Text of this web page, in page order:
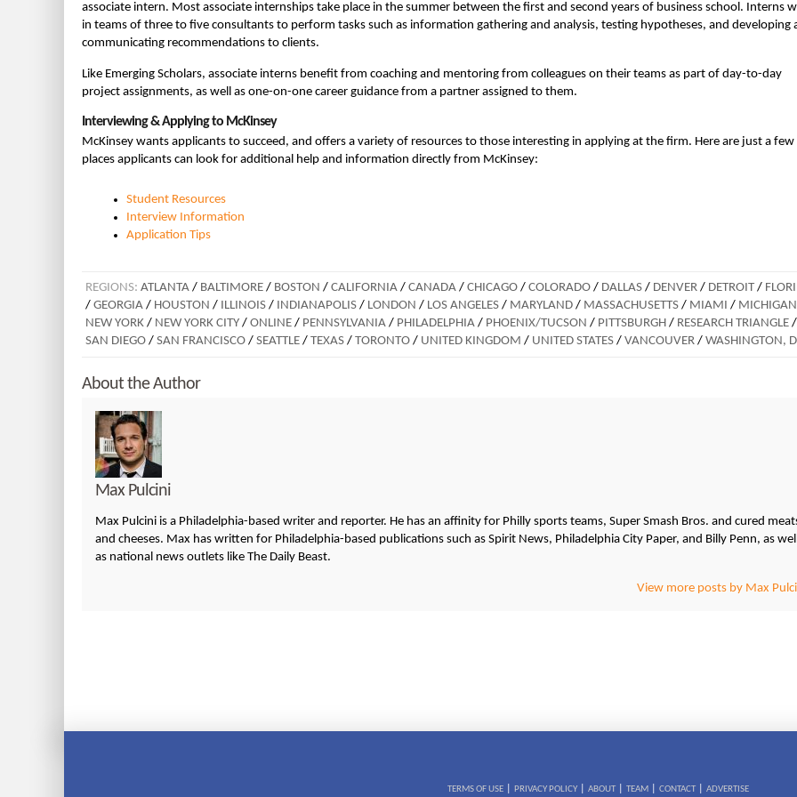
associate intern. Most associate internships take place in the summer between the first and second years of business school. Interns
in teams of three to five consultants to perform tasks such as information gathering and analysis, testing hypotheses, and developing
communicating recommendations to clients.
Like Emerging Scholars, associate interns benefit from coaching and mentoring from colleagues on their teams as part of day-to-day
project assignments, as well as one-on-one career guidance from a partner assigned to them.
Interviewing & Applying to McKinsey
McKinsey wants applicants to succeed, and offers a variety of resources to those interesting in applying at the firm. Here are just a few
places applicants can look for additional help and information directly from McKinsey:
Student Resources
Interview Information
Application Tips
REGIONS: ATLANTA / BALTIMORE / BOSTON / CALIFORNIA / CANADA / CHICAGO / COLORADO / DALLAS / DENVER / DETROIT /
/ GEORGIA / HOUSTON / ILLINOIS / INDIANAPOLIS / LONDON / LOS ANGELES / MARYLAND / MASSACHUSETTS / MIAMI / MICHIGAN
NEW YORK / NEW YORK CITY / ONLINE / PENNSYLVANIA / PHILADELPHIA / PHOENIX/TUCSON / PITTSBURGH / RESEARCH TRIANGLE /
SAN DIEGO / SAN FRANCISCO / SEATTLE / TEXAS / TORONTO / UNITED KINGDOM / UNITED STATES / VANCOUVER / WASHINGTON,
About the Author
Max Pulcini
Max Pulcini is a Philadelphia-based writer and reporter. He has an affinity for Philly sports teams, Super Smash Bros. and cured
and cheeses. Max has written for Philadelphia-based publications such as Spirit News, Philadelphia City Paper, and Billy Penn, as
as national news outlets like The Daily Beast.
View more posts by Max
TERMS OF USE| PRIVACY POLICY| ABOUT| TEAM CONTACT| ADVERTISE